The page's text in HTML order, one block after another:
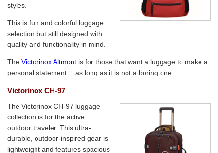
styles.
This is fun and colorful luggage
selection but still designed with
quality and functionality in mind.
The Victorinox Altmont is for those that want a luggage to make a
personal statement… as long as it is not a boring one.
Victorinox CH-97
The Victorinox CH-97 luggage
collection is for the active
outdoor traveler. This ultra-
durable, outdoor-inspired gear is
lightweight and features spacious